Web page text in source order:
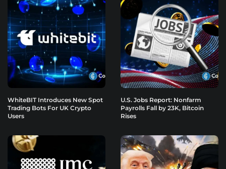
WhiteBIT Introduces New Spot
Trading Bots For UK Crypto
Users
U.S. Jobs Report: Nonfarm
Payrolls Fall by 23K, Bitcoin
Rises